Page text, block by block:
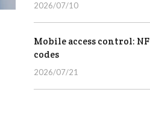
2026/07/10
Mobile access control:
codes
2026/07/21